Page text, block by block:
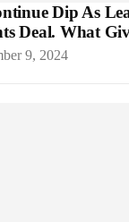
Dip As
Deal. What
9, 2024